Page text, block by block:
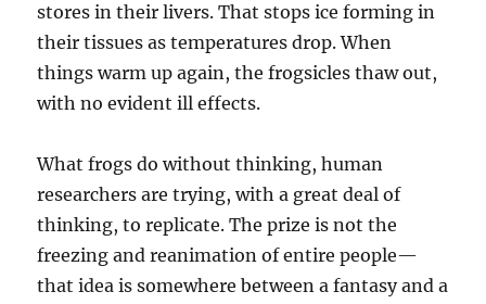
stores in their livers. That stops ice forming in
their tissues as temperatures drop. When
things warm up again, the frogsicles thaw out,
with no evident ill effects.
What frogs do without thinking, human
researchers are trying, with a great deal of
thinking, to replicate. The prize is not the
freezing and reanimation of entire people—
that idea is somewhere between a fantasy and a